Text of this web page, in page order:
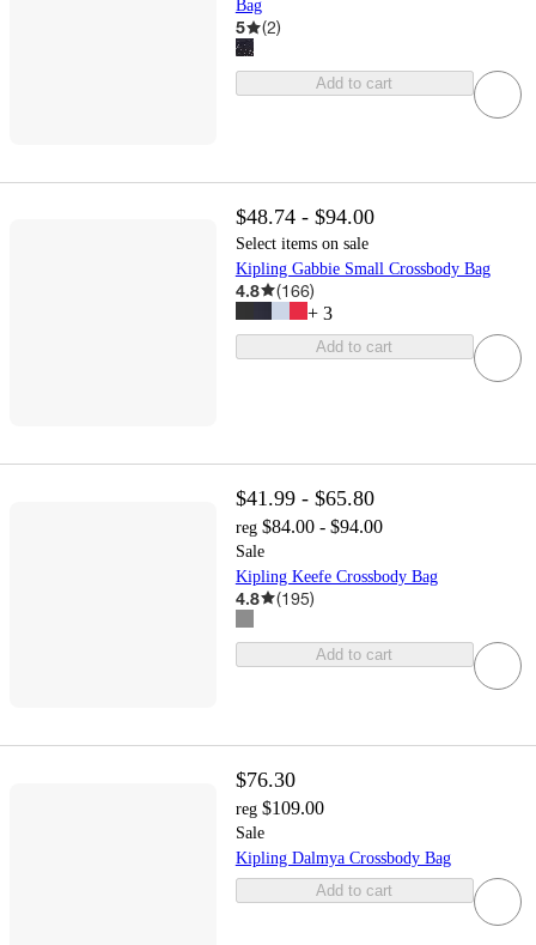
Bag
5 (2)
Add to cart
$48.74 - $94.00
Select items on sale
Kipling Gabbie Small Crossbody Bag
4.8 (166)
+ 3
Add to cart
$41.99 - $65.80
reg $84.00 - $94.00
Sale
Kipling Keefe Crossbody Bag
4.8 (195)
Add to cart
$76.30
reg $109.00
Sale
Kipling Dalmya Crossbody Bag
Add to cart